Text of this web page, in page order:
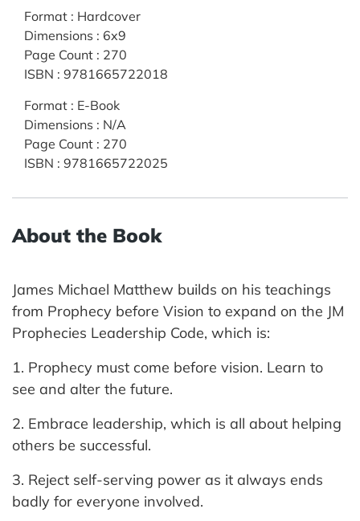
Format : Hardcover
Dimensions : 6x9
Page Count : 270
ISBN : 9781665722018
Format : E-Book
Dimensions : N/A
Page Count : 270
ISBN : 9781665722025
About the Book
James Michael Matthew builds on his teachings
from Prophecy before Vision to expand on the JM
Prophecies Leadership Code, which is:
1. Prophecy must come before vision. Learn to
see and alter the future.
2. Embrace leadership, which is all about helping
others be successful.
3. Reject self-serving power as it always ends
badly for everyone involved.